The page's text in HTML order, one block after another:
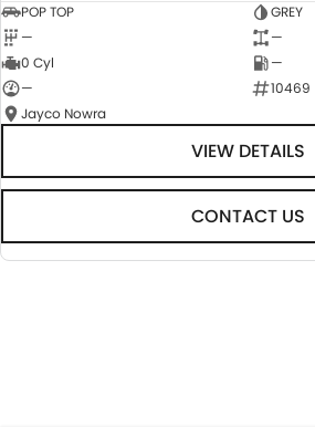
POP TOP
GREY
—
—
0 Cyl
—
—
10469
Jayco Nowra
VIEW DETAILS
CONTACT US